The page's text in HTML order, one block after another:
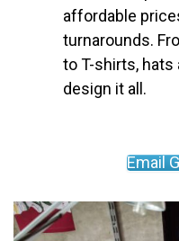
affordable
turnarounds.
to T-shirts, hats
design it all.
Email